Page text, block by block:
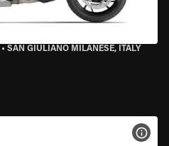
• SAN GIULIANO MILANESE, ITALY